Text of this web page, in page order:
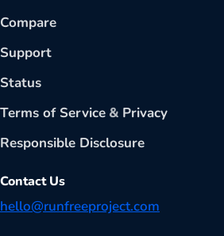
Compare
Support
Status
Terms of Service & Privacy
Responsible Disclosure
Contact Us
hello@runfreeproject.com